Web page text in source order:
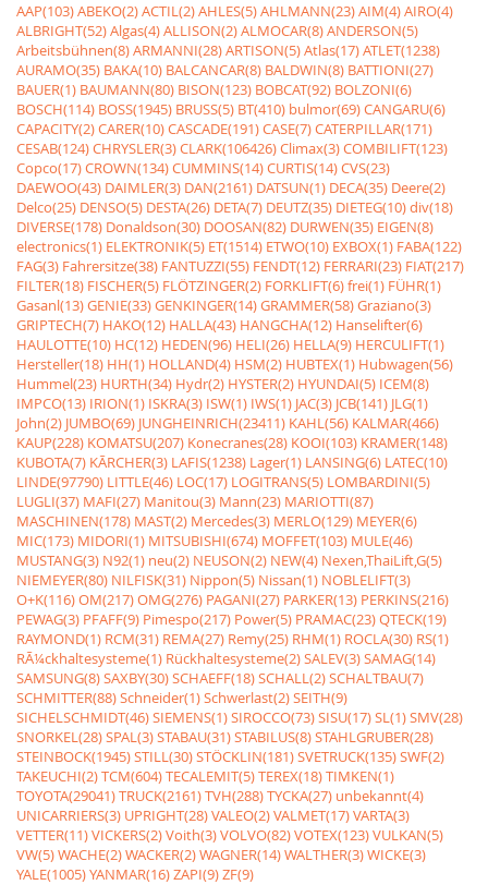
AAP(103)ABEKO(2)ACTIL(2)AHLES(5)AHLMANN(23)AIM(4)AIRO(4)
ALBRIGHT(52)Algas(4)ALLISON(2)ALMOCAR(8)ANDERSON(5)
Arbeitsbühnen(8)ARMANNI(28)ARTISON(5)Atlas(17)ATLET(1238)
AURAMO(35) BAKA(10) BALCANCAR(8) BALDWIN(8) BATTIONI(27)
BAUER(1) BAUMANN(80) BISON(123) BOBCAT(92) BOLZONI(6)
BOSCH(114) BOSS(1945) BRUSS(5) BT(410) bulmor(69)CANGARU(6)
CAPACITY(2)CARER(10)CASCADE(191)CASE(7)CATERPILLAR(171)
CESAB(124)CHRYSLER(3)CLARK(106426)Climax(3)COMBILIFT(123)
Copco(17)CROWN(134)CUMMINS(14)CURTIS(14)CVS(23)
DAEWOO(43) DAIMLER(3) DAN(2161) DATSUN(1) DECA(35) Deere(2)
Delco(25) DENSO(5) DESTA(26) DETA(7) DEUTZ(35) DIETEG(10)div(18)
DIVERSE(178) Donaldson(30) DOOSAN(82) DURWEN(35) EIGEN(8)
electronics(1) ELEKTRONIK(5) ET(1514) ETWO(10) EXBOX(1) FABA(122)
FAG(3) Fahrersitze(38) FANTUZZI(55) FENDT(12) FERRARI(23) FIAT(217)
FILTER(18) FISCHER(5) FLÖTZINGER(2) FORKLIFT(6)frei(1) FÜHR(1)
Gasanl(13)GENIE(33)GENKINGER(14)GRAMMER(58)Graziano(3)
GRIPTECH(7) HAKO(12) HALLA(43) HANGCHA(12) Hanselifter(6)
HAULOTTE(10) HC(12) HEDEN(96) HELI(26) HELLA(9) HERCULIFT(1)
Hersteller(18) HH(1) HOLLAND(4) HSM(2) HUBTEX(1) Hubwagen(56)
Hummel(23) HURTH(34) Hydr(2) HYSTER(2) HYUNDAI(5) ICEM(8)
IMPCO(13) IRION(1) ISKRA(3) ISW(1) IWS(1) JAC(3) JCB(141) JLG(1)
John(2) JUMBO(69) JUNGHEINRICH(23411) KAHL(56) KALMAR(466)
KAUP(228) KOMATSU(207) Konecranes(28) KOOI(103) KRAMER(148)
KUBOTA(7) KÃRCHER(3) LAFIS(1238) Lager(1) LANSING(6) LATEC(10)
LINDE(97790) LITTLE(46) LOC(17) LOGITRANS(5) LOMBARDINI(5)
LUGLI(37) MAFI(27) Manitou(3) Mann(23) MARIOTTI(87)
MASCHINEN(178) MAST(2) Mercedes(3) MERLO(129) MEYER(6)
MIC(173) MIDORI(1) MITSUBISHI(674) MOFFET(103) MULE(46)
MUSTANG(3) N92(1) neu(2) NEUSON(2) NEW(4) Nexen,ThaiLift,G(5)
NIEMEYER(80) NILFISK(31) Nippon(5) Nissan(1) NOBLELIFT(3)
O+K(116)OM(217)OMG(276) PAGANI(27) PARKER(13) PERKINS(216)
PEWAG(3) PFAFF(9) Pimespo(217) Power(5) PRAMAC(23)QTECK(19)
RAYMOND(1) RCM(31) REMA(27) Remy(25) RHM(1) ROCLA(30) RS(1)
RÃ¼ckhaltesysteme(1) Rückhaltesysteme(2)SALEV(3)SAMAG(14)
SAMSUNG(8)SAXBY(30)SCHAEFF(18)SCHALL(2)SCHALTBAU(7)
SCHMITTER(88)Schneider(1)Schwerlast(2)SEITH(9)
SICHELSCHMIDT(46)SIEMENS(1)SIROCCO(73)SISU(17)SL(1)SMV(28)
SNORKEL(28)SPAL(3)STABAU(31)STABILUS(8)STAHLGRUBER(28)
STEINBOCK(1945)STILL(30)STÖCKLIN(181)SVETRUCK(135)SWF(2)
TAKEUCHI(2)TCM(604)TECALEMIT(5)TEREX(18)TIMKEN(1)
TOYOTA(29041)TRUCK(2161)TVH(288)TYCKA(27) unbekannt(4)
UNICARRIERS(3) UPRIGHT(28)VALEO(2)VALMET(17)VARTA(3)
VETTER(11)VICKERS(2)Voith(3)VOLVO(82)VOTEX(123)VULKAN(5)
VW(5)WACHE(2)WACKER(2)WAGNER(14)WALTHER(3)WICKE(3)
YALE(1005)YANMAR(16)ZAPI(9)ZF(9)